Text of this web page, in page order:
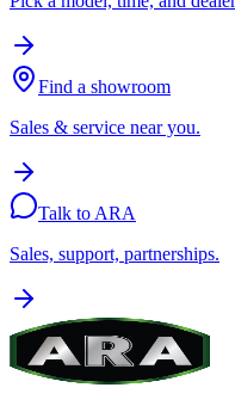
Find a showroom
Sales & service near you.
Talk to ARA
Sales, support, partnerships.